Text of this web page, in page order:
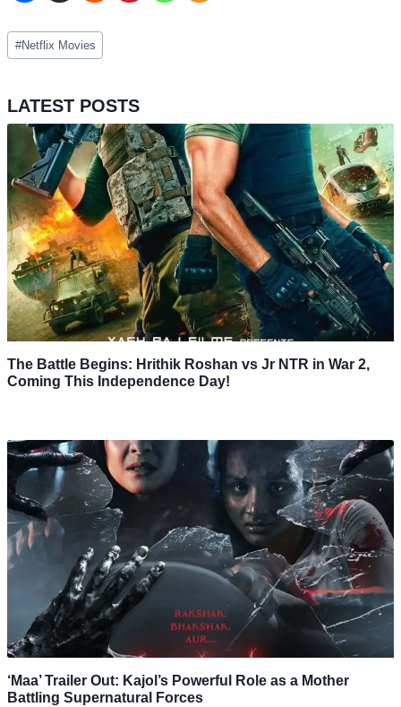
Post
Tags:
#Netflix Movies
LATEST POSTS
The Battle Begins: Hrithik Roshan vs Jr NTR in War 2,
Coming This Independence Day!
‘Maa’ Trailer Out: Kajol’s Powerful Role as a Mother
Battling Supernatural Forces